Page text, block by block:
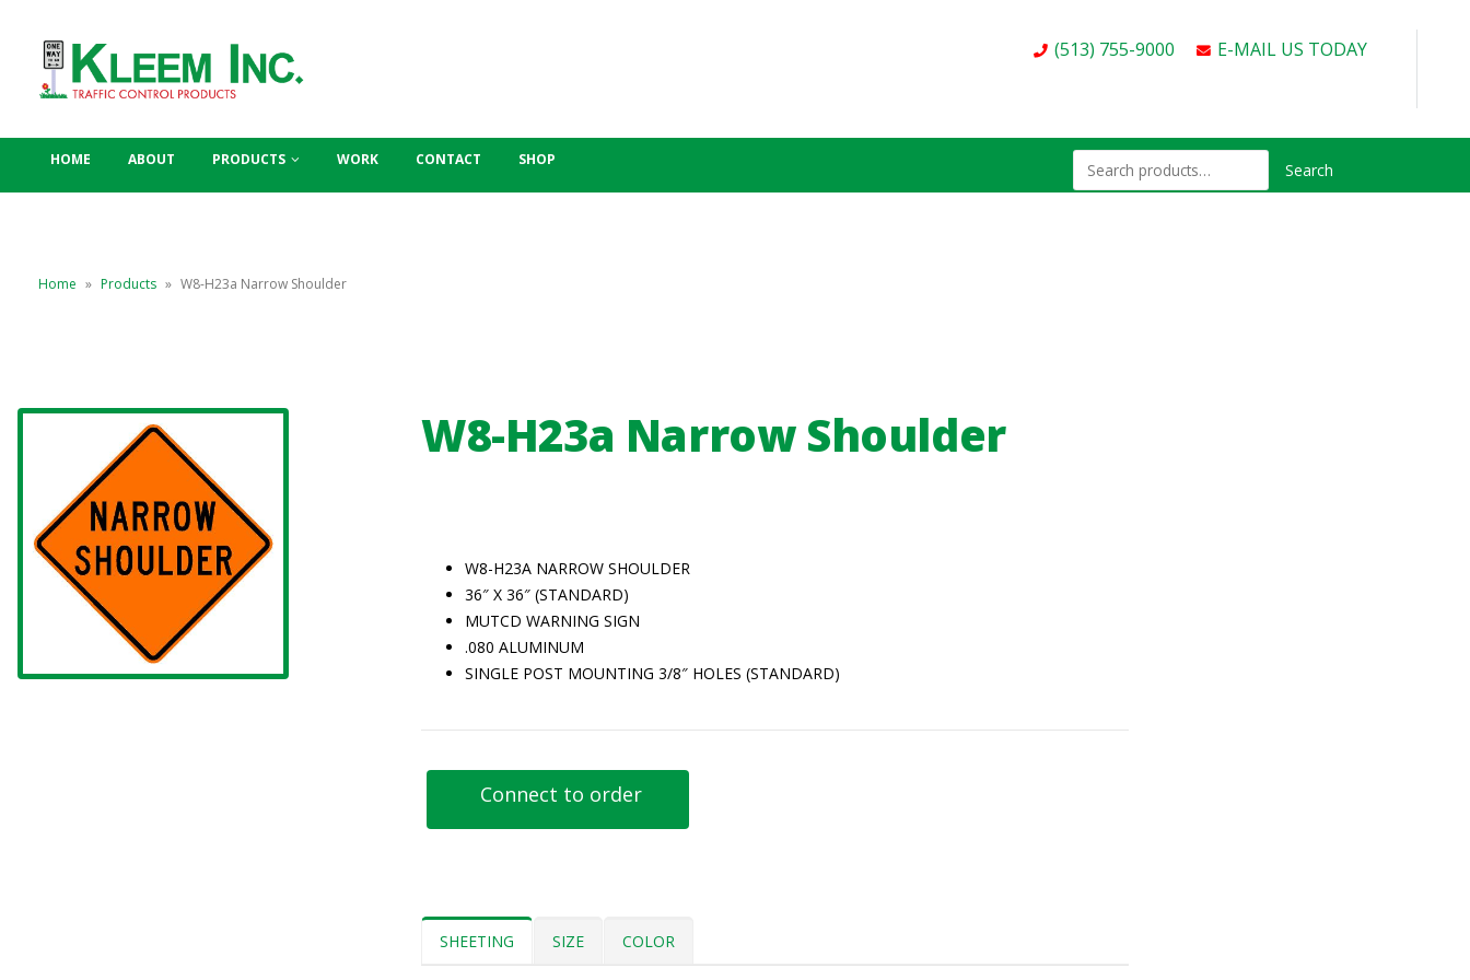
(513) 755-9000 E-MAIL US TODAY
HOME ABOUT PRODUCTS WORK CONTACT SHOP
Search
Home » Products » W8-H23a Narrow Shoulder
W8-H23a Narrow Shoulder
Connect to order
W8-H23A NARROW SHOULDER
36″ X 36″ (STANDARD)
MUTCD WARNING SIGN
.080 ALUMINUM
SINGLE POST MOUNTING 3/8″ HOLES (STANDARD)
SHEETING SIZE COLOR